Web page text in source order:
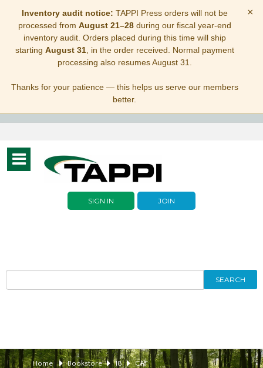
Inventory audit notice: TAPPI Press orders will not be
processed from August 21–28during our fiscal year-end
inventory audit. Orders placed during this time will ship
starting August 31, in the order received. Normal payment
processing also resumes August 31.
Thanks for your patience — this helps us serve our members
better.
×
Toggle
navigation
SIGN IN JOIN
SEARCH
Home Bookstore 18 CAT